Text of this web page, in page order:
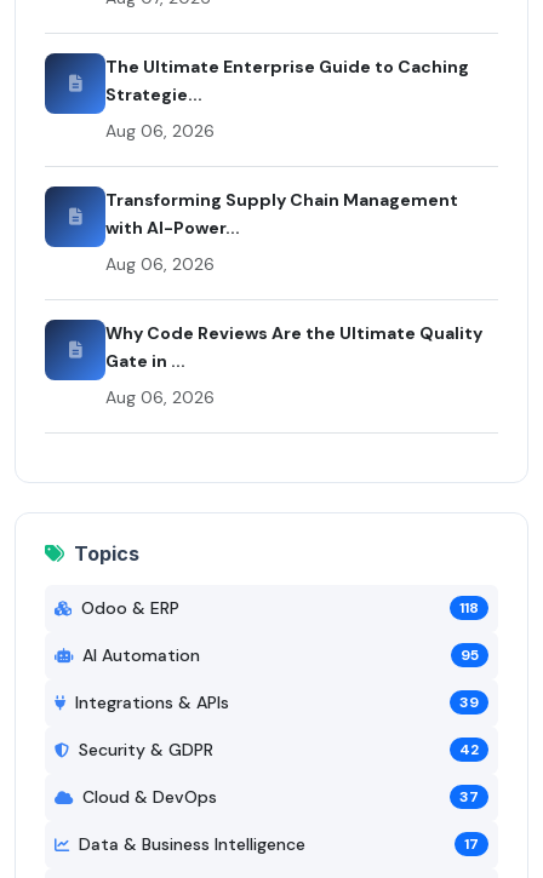
The Ultimate Enterprise Guide to Caching
Strategie...
Aug 06, 2026
Transforming Supply Chain Management
with AI-Power...
Aug 06, 2026
Why Code Reviews Are the Ultimate Quality
Gate in ...
Aug 06, 2026
Topics
Odoo & ERP 118
AI Automation 95
Integrations & APIs 39
Security & GDPR 42
Cloud & DevOps 37
Data & Business Intelligence 17